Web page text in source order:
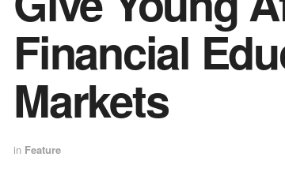
Financial
Markets
in Feature